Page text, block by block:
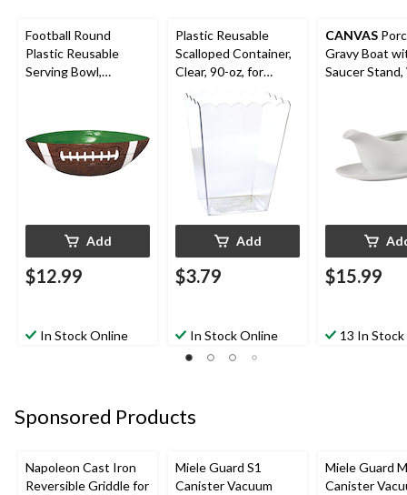
Football Round
Plastic Reusable
Serving Bowl,
Add
$12.99
In Stock Online
Plastic Reusable
Scalloped Container,
Clear, 90-oz, for
Birthday/Baby
Shower/Wedding
Add
$3.79
In Stock Online
CANVAS
Gravy Boat
Saucer
ng/New Year's
Eve/Birthday
$15.99
13 In Stock
Sponsored Products
Napoleon Cast Iron
Reversible Griddle for
Miele Guard S1
Canister Vacuum
Miele Guard
Canister